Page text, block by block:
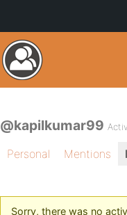
@kapilkumar99
Personal Mentions
Sorry, there was no